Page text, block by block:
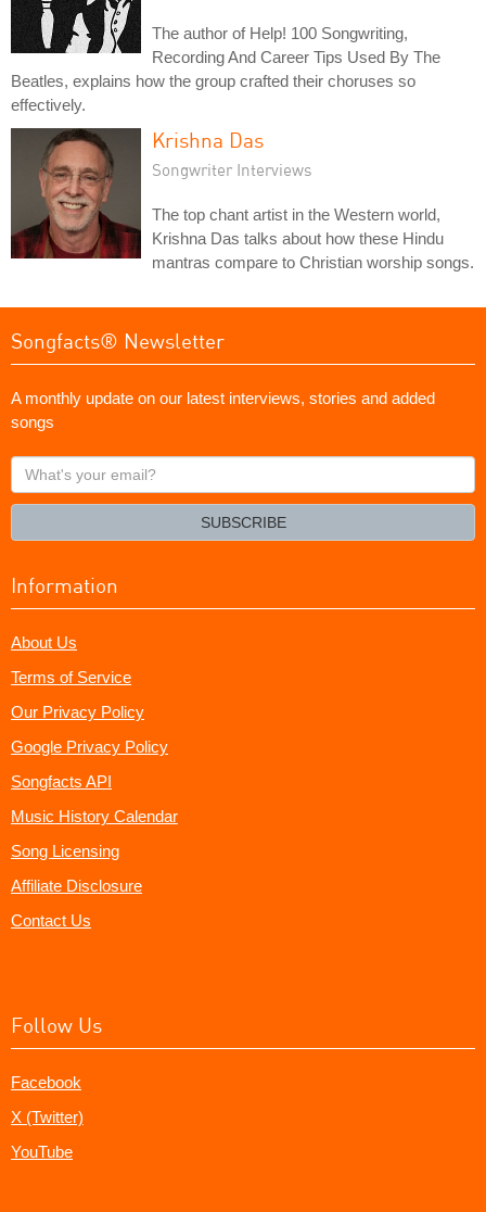
The author of Help! 100 Songwriting,
Recording And Career Tips Used By The
Beatles, explains how the group crafted their choruses so
effectively.
Krishna Das
Songwriter Interviews
The top chant artist in the Western world,
Krishna Das talks about how these Hindu
mantras compare to Christian worship songs.
Songfacts® Newsletter
A monthly update on our latest interviews, stories and added
songs
What's
your
SUBSCRIBE
Information
About Us
Terms of Service
Our Privacy Policy
Google Privacy Policy
Songfacts API
Music History Calendar
Song Licensing
Affiliate Disclosure
Contact Us
Follow Us
Facebook
X (Twitter)
YouTube